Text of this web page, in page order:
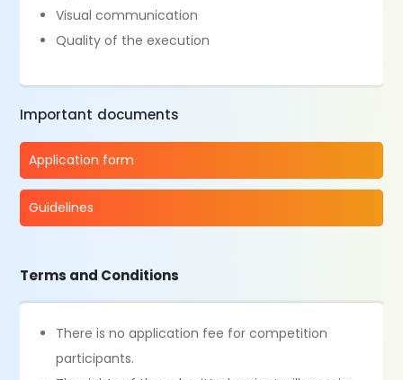
Visual communication
Quality of the execution
Important documents
Application form
Guidelines
Terms and Conditions
There is no application fee for competition
participants.